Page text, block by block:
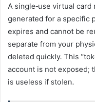
A single‑use virtual
generated for a specific
expires and cannot be
separate from your
deleted quickly. This
account is not exposed;
is useless if stolen.